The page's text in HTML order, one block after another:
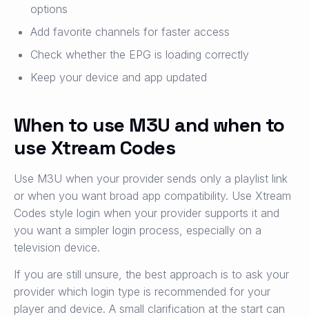
options
Add favorite channels for faster access
Check whether the EPG is loading correctly
Keep your device and app updated
When to use M3U and when to
use Xtream Codes
Use M3U when your provider sends only a playlist link
or when you want broad app compatibility. Use Xtream
Codes style login when your provider supports it and
you want a simpler login process, especially on a
television device.
If you are still unsure, the best approach is to ask your
provider which login type is recommended for your
player and device. A small clarification at the start can